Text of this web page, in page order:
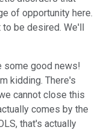
of opportunity here.
be desired. We'll
some good news!
kidding. There's
cannot close this
comes by the
that's actually